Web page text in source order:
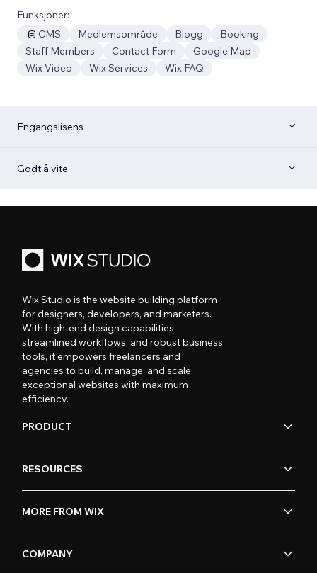
Funksjoner:
CMS
Medlemsområde Blogg
Booking
Staff Members
Contact Form
Google Map
Wix Video
Wix Services Wix FAQ
Engangslisens
Godt å vite
Wix Studio is the website building platform
for designers, developers, and marketers.
With high-end design capabilities,
streamlined workflows, and robust business
tools, it empowers freelancers and
agencies to build, manage, and scale
exceptional websites with maximum
efficiency.
PRODUCT
RESOURCES
MORE FROM WIX
COMPANY